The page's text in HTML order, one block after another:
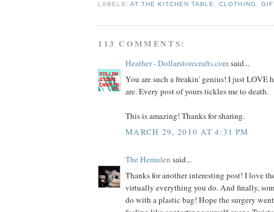
LABELS:AT THE KITCHEN TABLE ,CLOTHING
113 COMMENTS:
Heather - Dollarstorecrafts.comsaid...
You are such a freakin' genius! I just LOVE
are. Every post of yours tickles me to death.
This is amazing! Thanks for sharing.
MARCH 29, 2010 AT 4:31 PM
The Hemulen said...
Thanks for another interesting post! I love
virtually everything you do. And finally,
do with a plastic bag! Hope the surgery